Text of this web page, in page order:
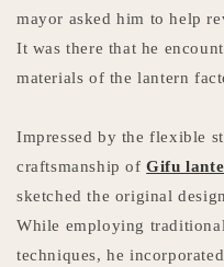
mayor asked him to help
It was there that he
materials of the lantern
Impressed by the flexible
craftsmanship ofGifu
sketched the original
While employing
techniques, he